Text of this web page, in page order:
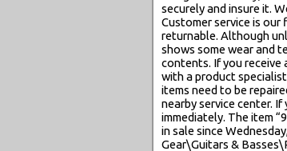
securely and insure it.
Customer service is
returnable. Although
shows some wear and
contents. If you receive
with a product
items need to be
nearby service center.
immediately. The item
in sale since
Gear\Guitars &